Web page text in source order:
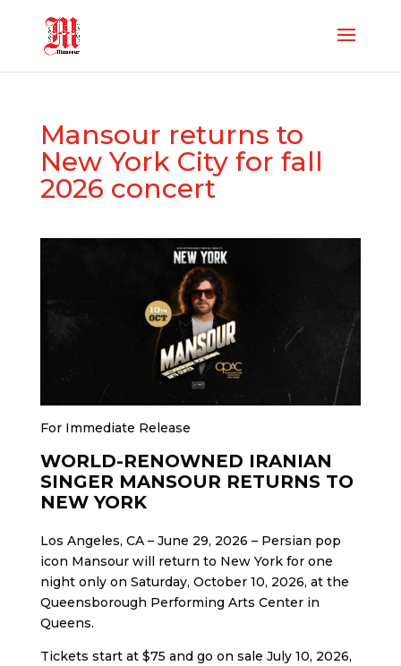
Mansour returns to
New York City for fall
2026 concert
For Immediate Release
WORLD-RENOWNED IRANIAN
SINGER MANSOUR RETURNS TO
NEW YORK
Los Angeles, CA – June 29, 2026 – Persian pop
icon Mansour will return to New York for one
night only on Saturday, October 10, 2026, at the
Queensborough Performing Arts Center in
Queens.
Tickets start at $75 and go on sale July 10, 2026,